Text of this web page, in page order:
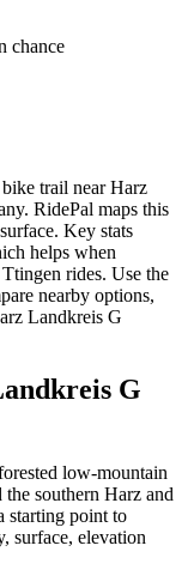
chance
trail near Harz
RidePal maps this
Key stats
helps when
rides. Use the
nearby options,
Landkreis G
G
low-mountain
southern Harz and
starting point to
surface, elevation